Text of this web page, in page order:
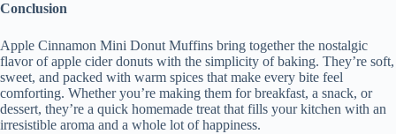
Conclusion
Apple Cinnamon Mini Donut Muffins bring together the nostalgic
flavor of apple cider donuts with the simplicity of baking. They’re soft,
sweet, and packed with warm spices that make every bite feel
comforting. Whether you’re making them for breakfast, a snack, or
dessert, they’re a quick homemade treat that fills your kitchen with an
irresistible aroma and a whole lot of happiness.